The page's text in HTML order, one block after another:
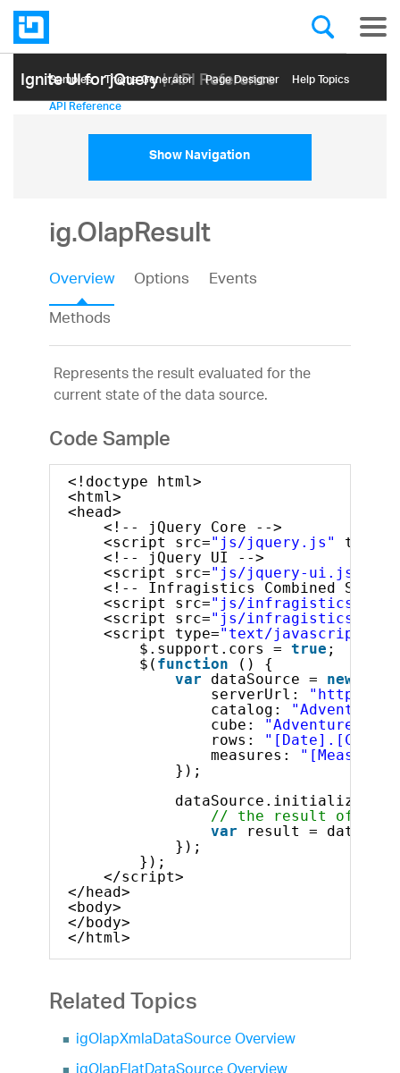
Ignite UI for jQuery| API Reference
Samples Themе Generator Page Designer Help Topics
API Reference
Show Navigation
ig.OlapResult
Overview Options
Events
Methods
Represents the result evaluated for the
current state of the data source.
Code Sample
<!doctype html>
<html>
<head>
<!-- jQuery Core -->
<script src="js/jquery.js" type=
<!-- jQuery UI -->
<script src="js/jquery-ui.js"
<!-- Infragistics Combined
<script src="js/
<script src="js/
<script type="text/javascript"
$.support.cors = true
$( function
() {
var
dataSource = new
serverUrl:
"http://
catalog:
"Adventure
cube:
"Adventure
rows:
measures:
});
// the result of the
var
result =
});
});
</script>
</head>
<body>
</body>
</html>
Related Topics
igOlapXmlaDataSource Overview